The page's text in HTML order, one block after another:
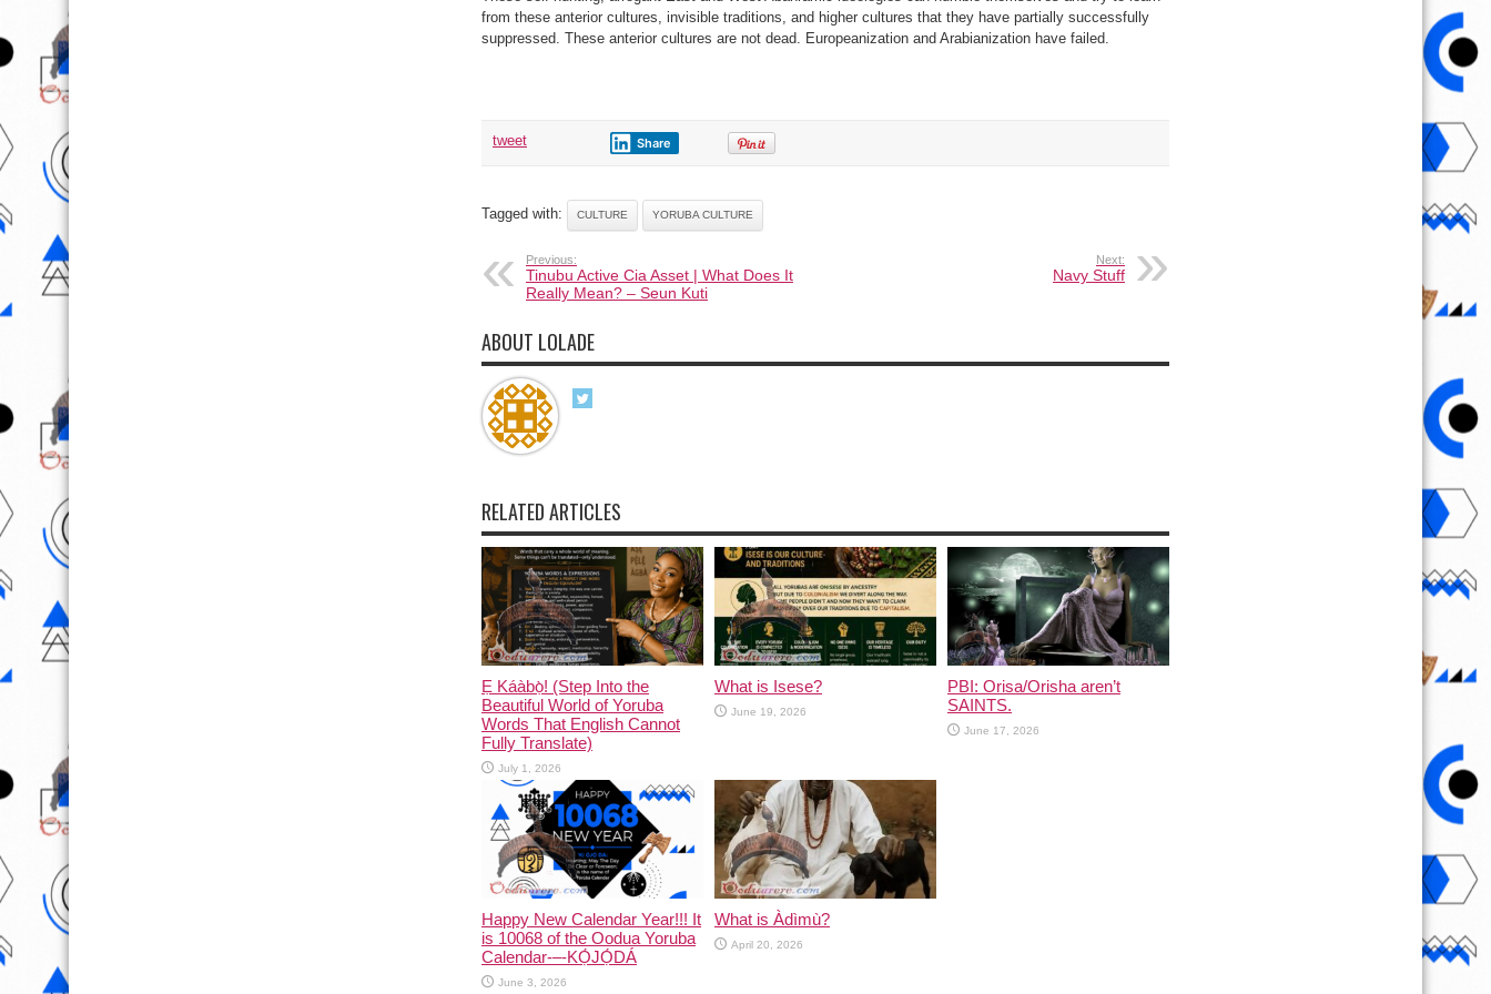
from these anterior cultures, invisible traditions, and higher cultures that they have partially successfully
suppressed. These anterior cultures are not dead. Europeanization and Arabianization have failed.
tweet Share
Tagged with: CULTURE YORUBA CULTURE
Previous:
Tinubu Active Cia Asset | What Does It
Really Mean? – Seun Kuti
Next:
Navy Stuff
ABOUT LOLADE
RELATED ARTICLES
Ẹ Káàbọ̀! (Step Into the
Beautiful World of Yoruba
Words That English Cannot
Fully Translate)
July 1, 2026
What is Isese?
June 19, 2026
PBI: Orisa/Orisha aren’t
SAINTS.
June 17, 2026
Happy New Calendar Year!!! It
is 10068 of the Oodua Yoruba
Calendar-–-KỌ́JỌ́DÁ
June 3, 2026
What is Àdìmù?
April 20, 2026